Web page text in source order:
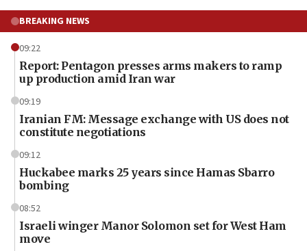
BREAKING NEWS
09:22
Report: Pentagon presses arms makers to ramp
up production amid Iran war
09:19
Iranian FM: Message exchange with US does not
constitute negotiations
09:12
Huckabee marks 25 years since Hamas Sbarro
bombing
08:52
Israeli winger Manor Solomon set for West Ham
move